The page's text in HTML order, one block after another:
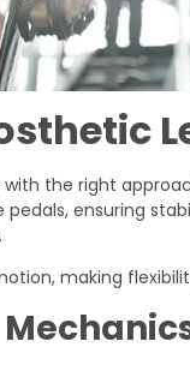
the right
ensuring
making